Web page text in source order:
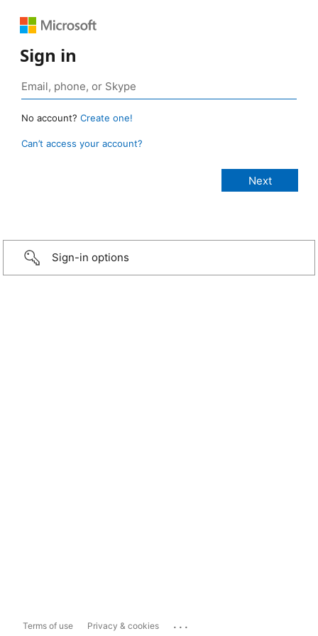
Sign in
No account? Create one!
Can’t access your account?
Sign-in options
Terms of use Privacy & cookies ...